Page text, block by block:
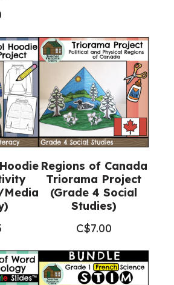
Media
Regions of Canada
Triorama Project
(Grade 4 Social
Studies)
C$7.00